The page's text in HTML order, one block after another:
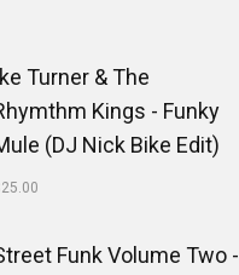
Turner & The
Kings - Funky
(DJ Nick Bike Edit)
25.00
Funk Volume Two -